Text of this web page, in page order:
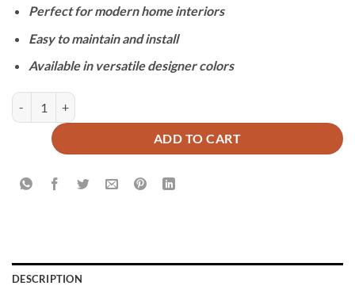
Perfect for modern home interiors
Easy to maintain and install
Available in versatile designer colors
IMPORTED SILK CURTAINS - BEIGE quantity
ADD TO CART
DESCRIPTION